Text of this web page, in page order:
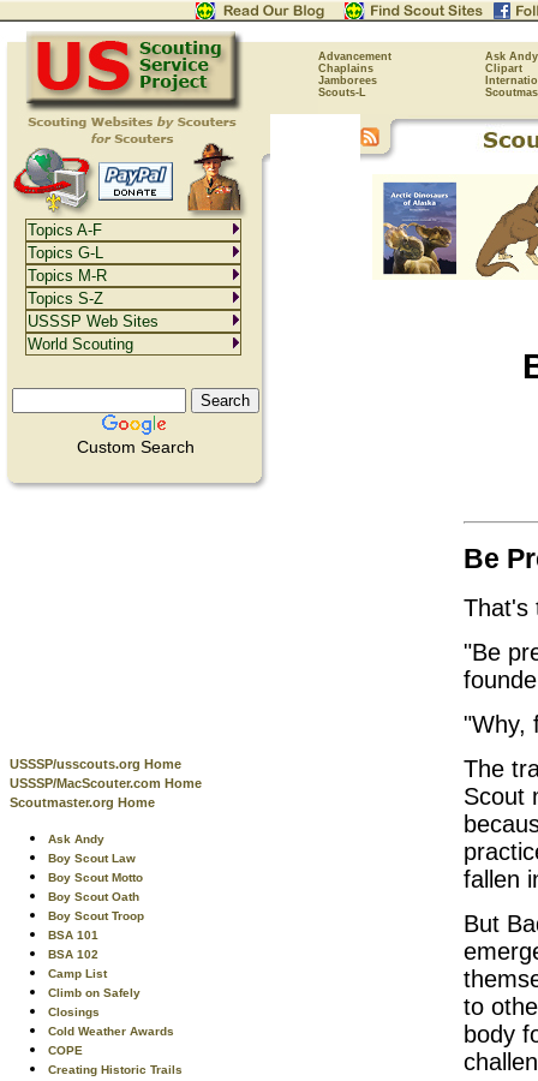
Advancement
Ask Andy
Chaplains
Clipart
Jamborees
Scouts-L
Custom Search
USSSP/usscouts.org Home
USSSP/MacScouter.com Home
Scoutmaster.org Home
Ask Andy
Boy Scout Law
Boy Scout Motto
Boy Scout Oath
Boy Scout Troop
BSA 101
BSA 102
Camp List
Climb on Safely
Closings
Cold Weather Awards
COPE
Creating Historic Trails
Be
That's
"Be
"Why,
The
Scout
fallen
But
to
body
Topics A-F
Topics G-L
Topics M-R
Topics S-Z
USSSP Web Sites
World Scouting